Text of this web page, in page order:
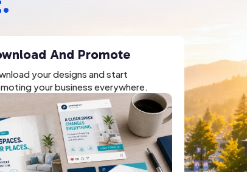
And Promote
your designs and start
your business everywhere.